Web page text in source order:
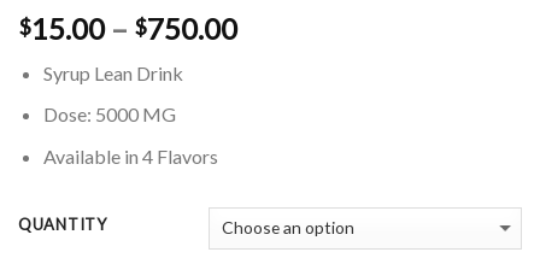
$15.00 – $750.00Price
Syrup Lean Drink
Dose: 5000 MG
Available in 4 Flavors
QUANTITY